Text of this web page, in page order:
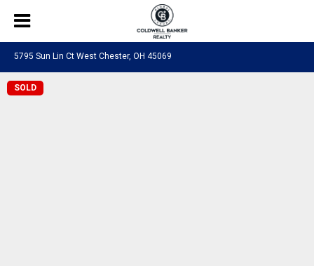
5795 Sun Lin Ct West Chester, OH 45069
SOLD